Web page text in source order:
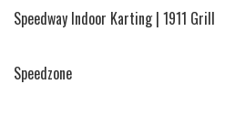
Speedway Indoor Karting | 1911 Grill
Speedzone